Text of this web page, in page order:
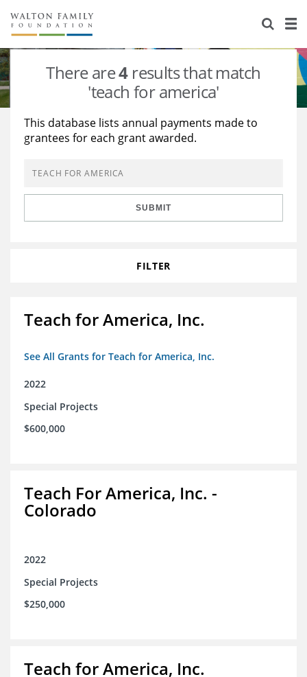
About Us
Staff
Reports & Financials
Stories
Education
Learning
Grants Database
Opportunity Survey 2026
There are4results that match
'teach for america'
This database lists annual payments made to
grantees for each grant awarded.
SUBMIT
FILTER
Teach for America, Inc.
See All Grants for Teach for America, Inc.
2022
Special Projects
$600,000
Teach For America, Inc. -
Colorado
2022
Special Projects
$250,000
Teach for America, Inc.